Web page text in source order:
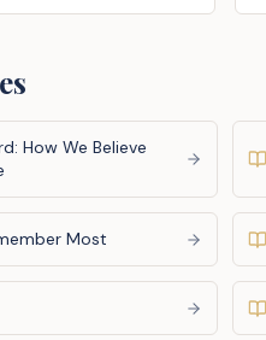
How We Believe
Most